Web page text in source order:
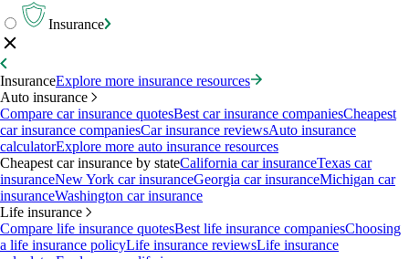
Insurance
InsuranceExplore more insurance resources
Auto insurance
Compare car insurance quotesBest car insurance companiesCheapest
car insurance companiesCar insurance reviewsAuto insurance
calculatorExplore more auto insurance resources
Cheapest car insurance by stateCalifornia car insuranceTexas car
insuranceNew York car insuranceGeorgia car insuranceMichigan car
insuranceWashington car insurance
Life insurance
Compare life insurance quotesBest life insurance companiesChoosing
a life insurance policyLife insurance reviewsLife insurance